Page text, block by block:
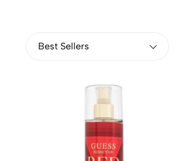
Best Sellers